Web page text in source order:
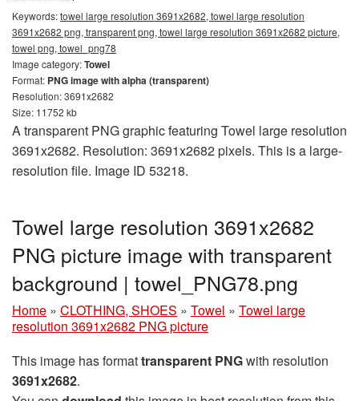
Keywords:towel large resolution 3691x2682, towel large resolution
3691x2682 png, transparent png, towel large resolution 3691x2682 picture,
towel png, towel_png78
Image category:Towel
Format: PNG image with alpha (transparent)
Resolution: 3691x2682
Size: 11752 kb
A transparent PNG graphic featuring Towel large resolution
3691x2682. Resolution: 3691x2682 pixels. This is a large-
resolution file. Image ID 53218.
Towel large resolution 3691x2682
PNG picture image with transparent
background | towel_PNG78.png
Home » CLOTHING, SHOES » Towel » Towel large
resolution 3691x2682 PNG picture
This image has formattransparent PNGwith resolution
3691x2682.